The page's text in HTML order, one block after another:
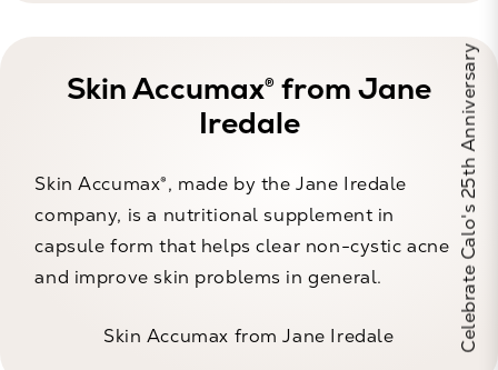
Skin Accumax® from Jane
Iredale
Skin Accumax®, made by the Jane Iredale
company, is a nutritional supplement in
capsule form that helps clear non-cystic acne
and improve skin problems in general.
Skin Accumax from Jane Iredale Celebrate Calo's 25th Anniversary